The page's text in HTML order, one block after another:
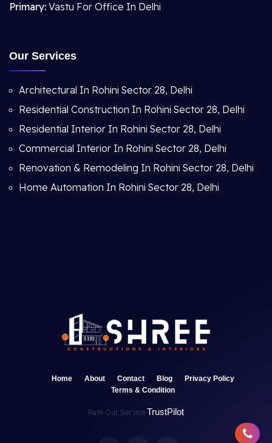
Primary: Vastu For Office In Delhi
Our Services
Architectural In Rohini Sector 28, Delhi
Residential Construction In Rohini Sector 28, Delhi
Residential Interior In Rohini Sector 28, Delhi
Commercial Interior In Rohini Sector 28, Delhi
Renovation & Remodeling In Rohini Sector 28, Delhi
Home Automation In Rohini Sector 28, Delhi
Home About Contact Blog
Privacy Policy
Terms & Condition
Rate Our Service TrustPilot